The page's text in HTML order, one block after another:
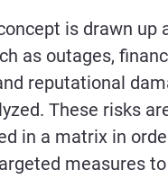
is drawn up
as outages,
reputational
These risks
in a matrix in
measures to